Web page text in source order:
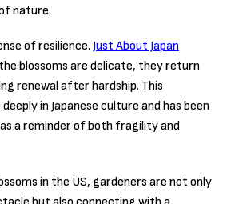
nature.
of resilience. Just About Japan
blossoms are delicate, they return
renewal after hardship. This
in Japanese culture and has been
a reminder of both fragility and
in the US, gardeners are not only